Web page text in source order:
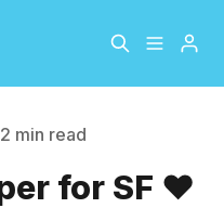
About
The Hopper Notebook
2 min read
for SF ❤️